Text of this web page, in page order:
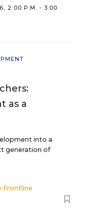
2:00 P.M. - 3:00
as a
into a
generation of
Frontline